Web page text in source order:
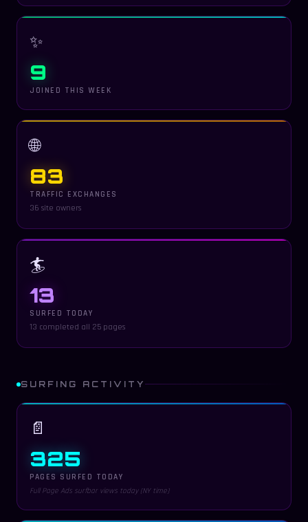
✨
9
JOINED THIS WEEK
🌐
83
TRAFFIC EXCHANGES
36 site owners
🏄
13
SURFED TODAY
13 completed all 25 pages
SURFING ACTIVITY
📄
325
PAGES SURFED TODAY
Full Page Ads surfbar views today (NY time)